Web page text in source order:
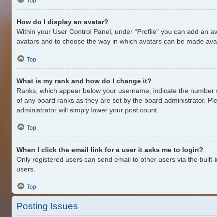
How do I display an avatar?
Within your User Control Panel, under “Profile” you can add an
avatars and to choose the way in which avatars can be made
Top
What is my rank and how do I change it?
Ranks, which appear below your username, indicate the
of any board ranks as they are set by the board administrator.
administrator will simply lower your post count.
Top
When I click the email link for a user it asks me to login?
Only registered users can send email to other users via the
users.
Top
Posting Issues